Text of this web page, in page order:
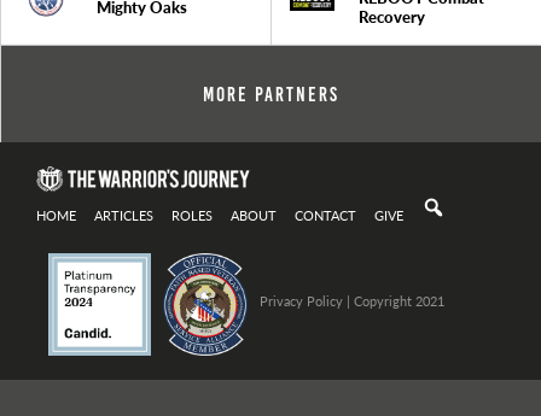
Mighty Oaks
Recovery
More Partners
HOME ARTICLES ROLES ABOUT CONTACT GIVE
Privacy Policy| Copyright 2021